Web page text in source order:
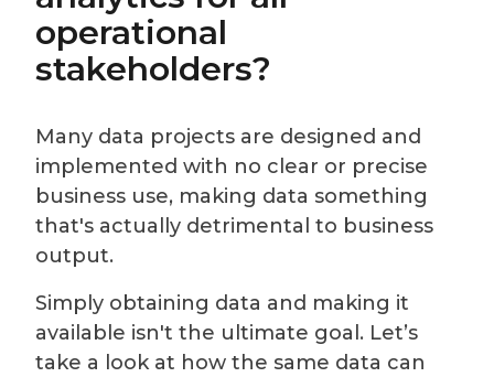
operational
stakeholders?
Many data projects are designed and
implemented with no clear or precise
business use, making data something
that's actually detrimental to business
output.
Simply obtaining data and making it
available isn't the ultimate goal. Let’s
take a look at how the same data can